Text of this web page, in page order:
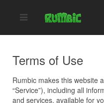
Terms of Use
Rumbic makes this website
“Service”), including all
and services, available for